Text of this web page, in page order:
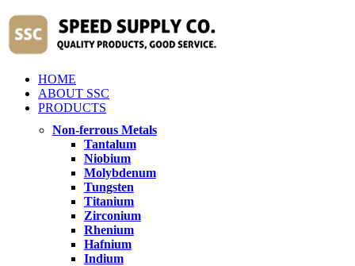
HOME
ABOUT SSC
PRODUCTS
Non-ferrous Metals
Tantalum
Niobium
Molybdenum
Tungsten
Titanium
Zirconium
Rhenium
Hafnium
Indium